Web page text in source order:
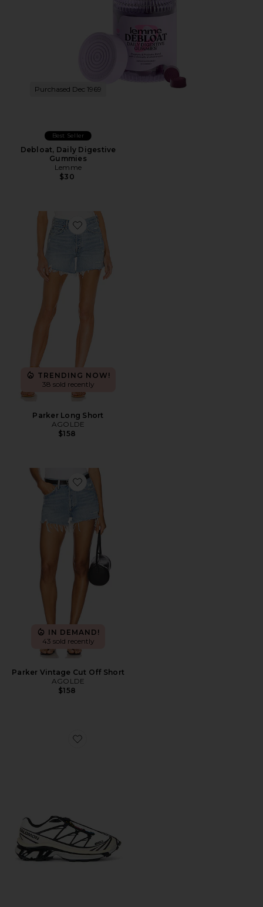
Purchased Dec 1969
Best Seller
Debloat, Daily Digestive
Gummies
Lemme
$30
Favorite Parker Long Short
TRENDING NOW!
38 sold recently
Parker Long Short
AGOLDE
$158
Favorite Parker Vintage Cut Off Short
IN DEMAND!
43 sold recently
Parker Vintage Cut Off Short
AGOLDE
$158
Favorite XT-6 Sneaker